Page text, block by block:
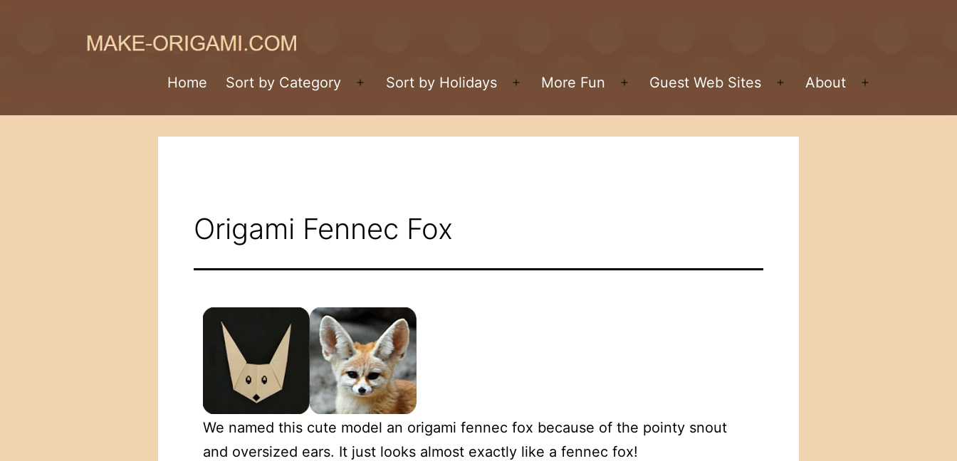
Home Sort by Category
Open
menu
Sort by Holidays
Open
menu
More Fun
Open
menu
Guest Web Sites
Open
menu
About
menu
Origami Fennec Fox
We named this cute model an origami fennec fox because of the pointy snout
and oversized ears. It just looks almost exactly like a fennec fox!